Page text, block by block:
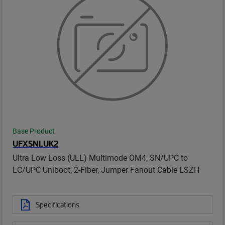
Base Product
UFXSNLUK2
Ultra Low Loss (ULL) Multimode OM4, SN/UPC to
LC/UPC Uniboot, 2-Fiber, Jumper Fanout Cable LSZH
Specifications